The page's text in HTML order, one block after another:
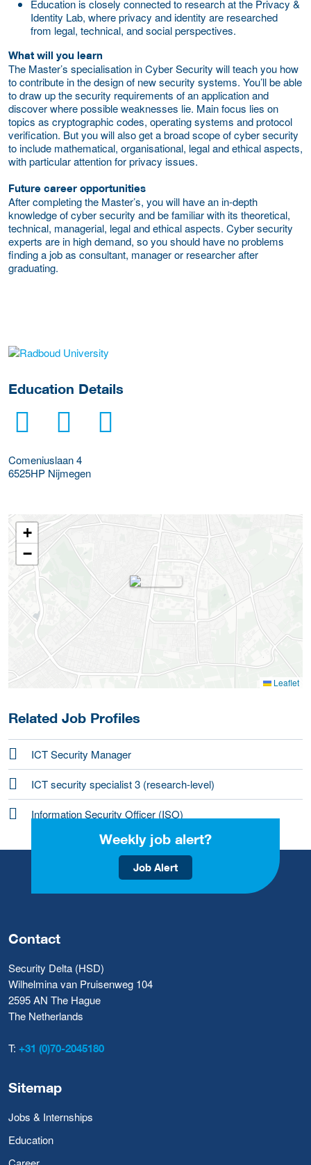
Education is closely connected to research at the Privacy &
Identity Lab, where privacy and identity are researched
from legal, technical, and social perspectives.
What will you learn
The Master’s specialisation in Cyber Security will teach you how
to contribute in the design of new security systems. You’ll be able
to draw up the security requirements of an application and
discover where possible weaknesses lie. Main focus lies on
topics as cryptographic codes, operating systems and protocol
verification. But you will also get a broad scope of cyber security
to include mathematical, organisational, legal and ethical aspects,
with particular attention for privacy issues.
Future career opportunities
After completing the Master’s, you will have an in-depth
knowledge of cyber security and be familiar with its theoretical,
technical, managerial, legal and ethical aspects. Cyber security
experts are in high demand, so you should have no problems
finding a job as consultant, manager or researcher after
graduating.
about this provider
Education Details
Comeniuslaan 4
6525HP Nijmegen
+
−
Leaflet
Related Job Profiles
ICT Security Manager
ICT security specialist 3 (research-level)
Information Security Officer (ISO)
Weekly job alert?
Job Alert
Contact
Security Delta (HSD)
Wilhelmina van Pruisenweg 104
2595 AN The Hague
The Netherlands
T: +31 (0)70-2045180
Sitemap
Jobs & Internships
Education